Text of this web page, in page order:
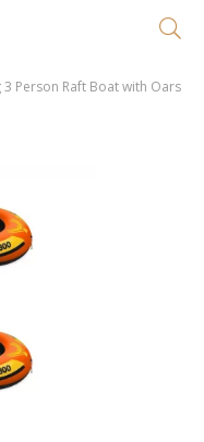
Person Raft Boat with Oars